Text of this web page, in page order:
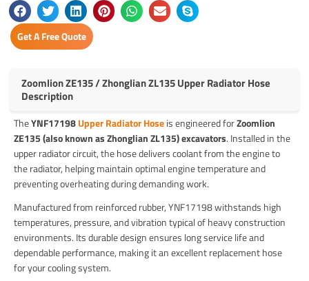
Get A Free Quote
Zoomlion ZE135 / Zhonglian ZL135 Upper Radiator Hose
Description
TheYNF17198Upper Radiator Hoseis engineered forZoomlion
ZE135 (also known as Zhonglian ZL135) excavators. Installed in the
upper radiator circuit, the hose delivers coolant from the engine to
the radiator, helping maintain optimal engine temperature and
preventing overheating during demanding work.
Manufactured from reinforced rubber, YNF17198 withstands high
temperatures, pressure, and vibration typical of heavy construction
environments. Its durable design ensures long service life and
dependable performance, making it an excellent replacement hose
for your cooling system.